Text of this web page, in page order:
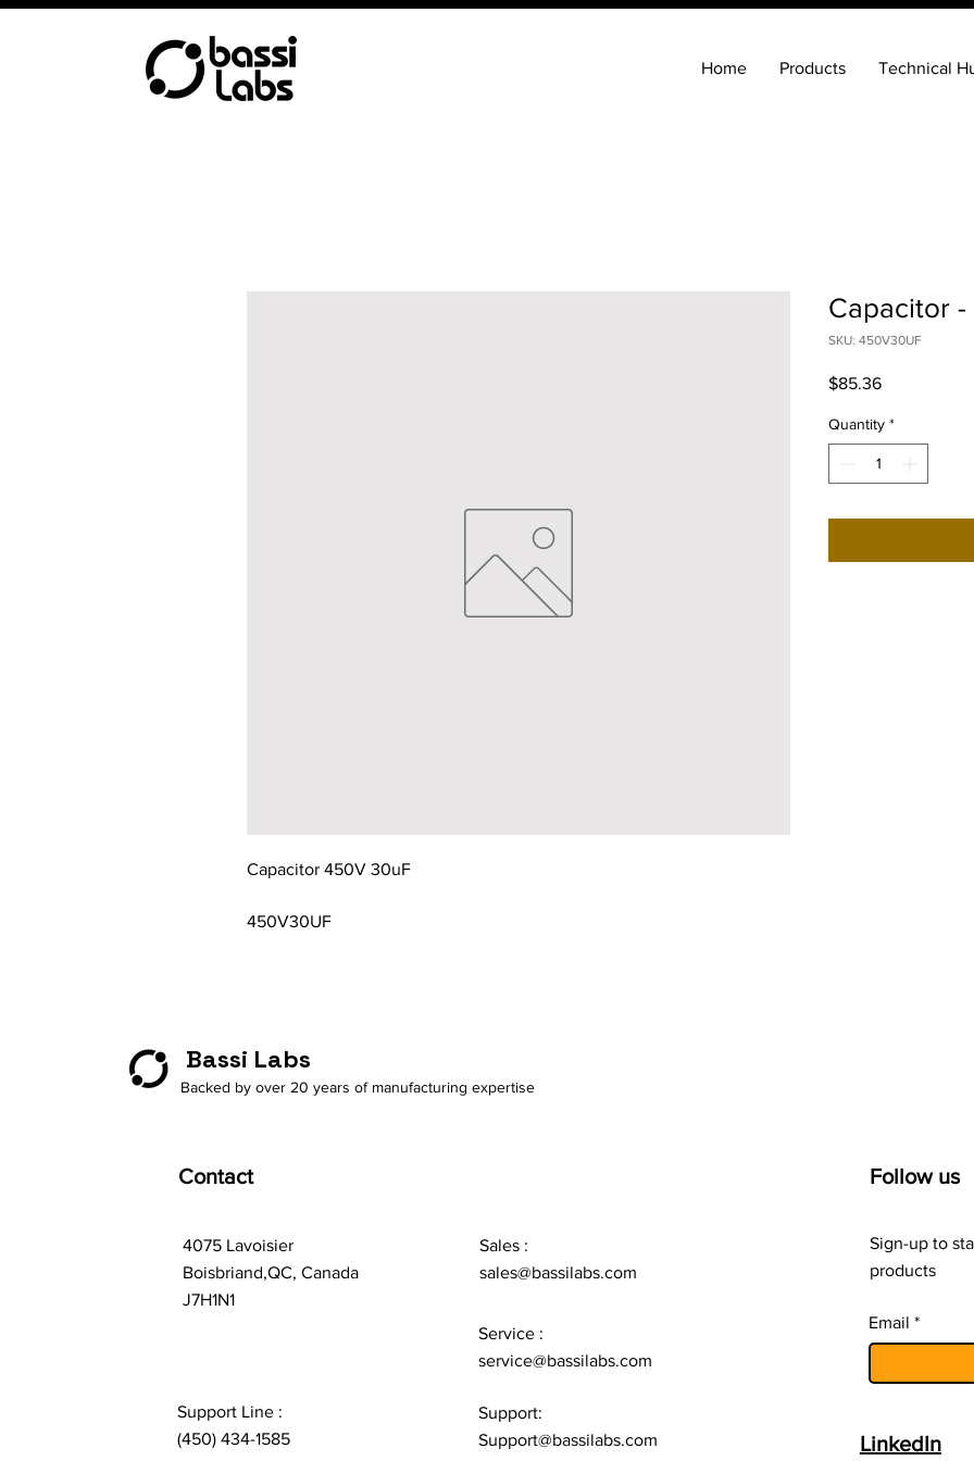
Home Products Technical
Capacitor 450V 30uF
450V30UF
Capacitor
SKU: 450V30UF
$85.36Price
Quantity *
Bassi Labs
Backed by over 20 years of manufacturing expertise
Contact
4075 Lavoisier
Boisbriand,QC, Canada
J7H1N1
Sales :
sales@bassilabs.com
Service :
service@bassilabs.com
Support Line :
(450) 434-1585
Support:
Support@bassilabs.com
Follow us
Sign-up to
products
Email
LinkedIn